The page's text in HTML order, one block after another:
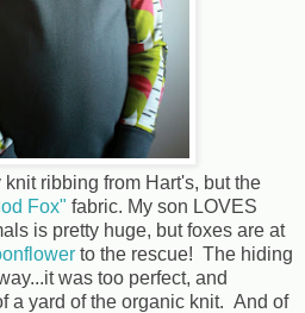
ribbing from Hart's, but the
Fox" fabric. My son LOVES
is pretty huge, but foxes are at
to the rescue! The hiding
was too perfect, and
a yard of the organic knit. And of